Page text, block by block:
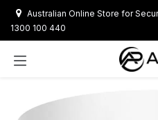
Australian Online Store for
1300 100 440